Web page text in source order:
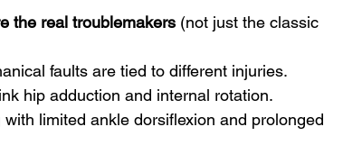
the real troublemakers (not just the classic
faults are tied to different injuries.
hip adduction and internal rotation.
with limited ankle dorsiflexion and prolonged